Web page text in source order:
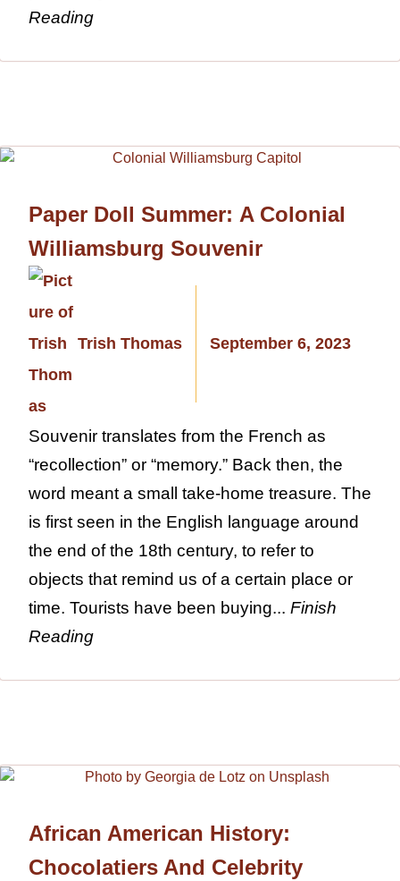
Reading
Paper Doll Summer: A Colonial
Williamsburg Souvenir
Trish Thomas September 6, 2023
Souvenir translates from the French as
“recollection” or “memory.” Back then, the
word meant a small take-home treasure. The
is first seen in the English language around
the end of the 18th century, to refer to
objects that remind us of a certain place or
time. Tourists have been buying... Finish
Reading
African American History:
Chocolatiers And Celebrity